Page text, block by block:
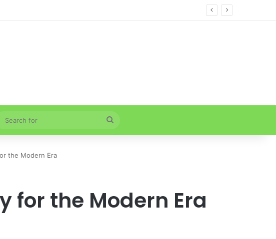
for
the Modern Era
for the Modern Era